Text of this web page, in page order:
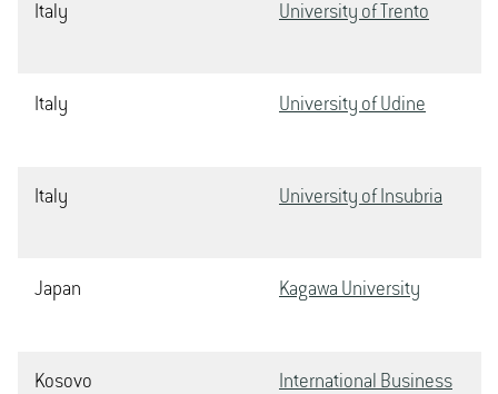
Italy University of Trento
Italy University of Udine
Italy University of Insubria
Japan Kagawa University
Kosovo
International Business